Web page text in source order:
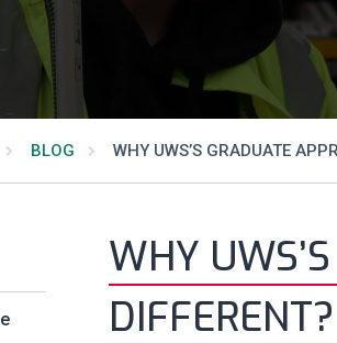
BLOG WHY UWS’S GRADUATE
WHY
DIFFERENT?